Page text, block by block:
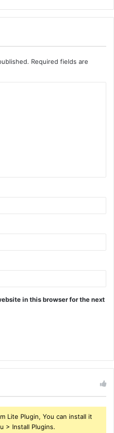
Required fields are
in this browser for the next
Lite Plugin, You can install it
> Install Plugins.